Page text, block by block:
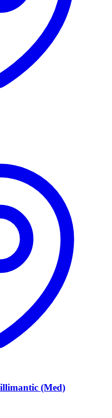
(Med)